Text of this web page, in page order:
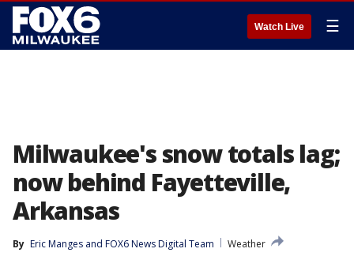
Watch Live ☰
Milwaukee's snow totals lag;
now behind Fayetteville,
Arkansas
By Eric Manges and FOX6 News Digital Team
Weather